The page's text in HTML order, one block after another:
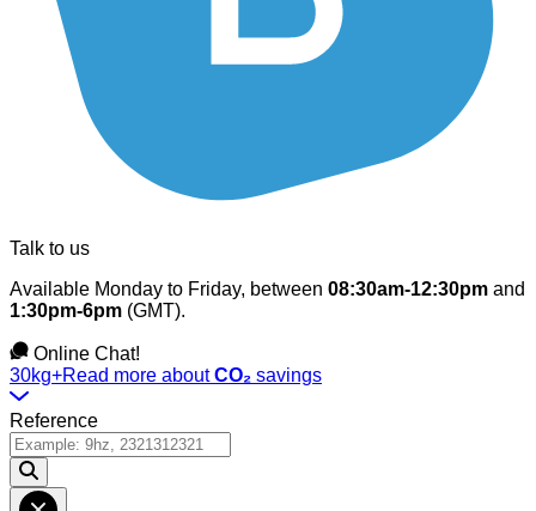
Talk to us
Available Monday to Friday, between 08:30am-12:30pm and
1:30pm-6pm (GMT).
Online Chat!
30kg+Read more aboutCO₂ savings
Reference